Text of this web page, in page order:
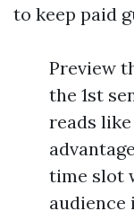
to keep paid
Preview
the 1st
reads
time slot
audience